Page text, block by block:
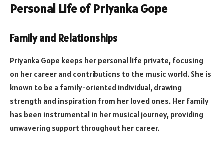
Personal Life of Priyanka Gope
Family and Relationships
Priyanka Gope keeps her personal life private, focusing
on her career and contributions to the music world. She is
known to be a family-oriented individual, drawing
strength and inspiration from her loved ones. Her family
has been instrumental in her musical journey, providing
unwavering support throughout her career.